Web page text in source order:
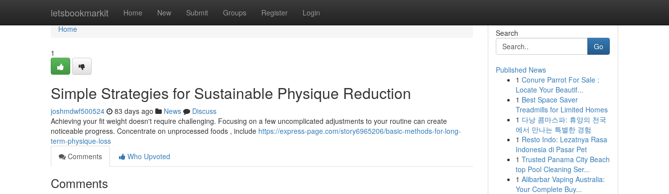
letsbookmarkit Home New Submit Groups Register Login
Home
Home
1
Simple Strategies for Sustainable Physique Reduction
joshmdwf500524 83 days ago News
Discuss
Achieving your fit weight doesn't require challenging. Focusing on a few uncomplicated adjustments to your routine can create
noticeable progress. Concentrate on unprocessed foods , include https://express-page.com/story6965206/basic-methods-for-long-
term-physique-loss
Comments
Who Upvoted
Comments
Search
Go
Published News
1 Conure Parrot For Sale :
Locate Your Beautif...
1 Best Space Saver
Treadmills for Limited Homes
1 다낭 콤마스파: 휴양의 천국
에서 만나는 특별한 경험
1 Resto Indo: Lezatnya Rasa
Indonesia di Pasar Pet
1 Trusted Panama City Beach
top Pool Cleaning Ser...
1 Alibarbar Vaping Australia:
Your Complete Buy...